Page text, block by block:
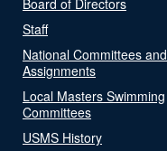
Staff
National Committees and
Assignments
Local Masters Swimming
Committees
USMS History